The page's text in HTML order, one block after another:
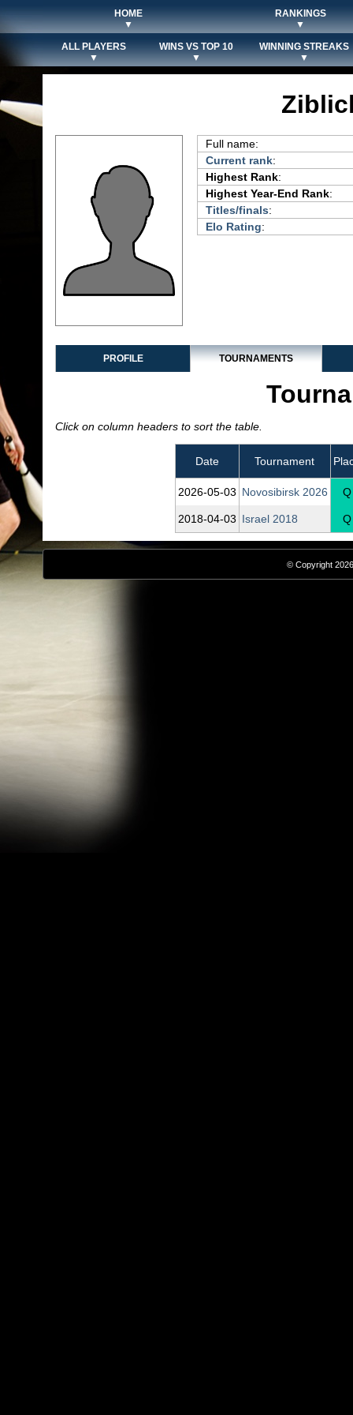
HOME
▼
RANKINGS
▼
ALL PLAYERS
▼
WINS VS TOP 10
▼
WINNING STREAKS
▼
Full name:
Current rank:
Highest Rank:
Highest Year-End Rank:
Titles/finals:
Elo Rating:
PROFILE TOURNAMENTS
Click on column headers to sort the table.
Date Tournament
2026‑05‑03 Novosibirsk 2026 Q
2018‑04‑03 Israel 2018 Q
© Copyright